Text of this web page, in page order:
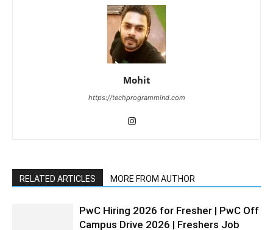
Mohit
https://techprogrammind.com
RELATED ARTICLES MORE FROM AUTHOR
PwC Hiring 2026 for Fresher | PwC Off
Campus Drive 2026 | Freshers Job